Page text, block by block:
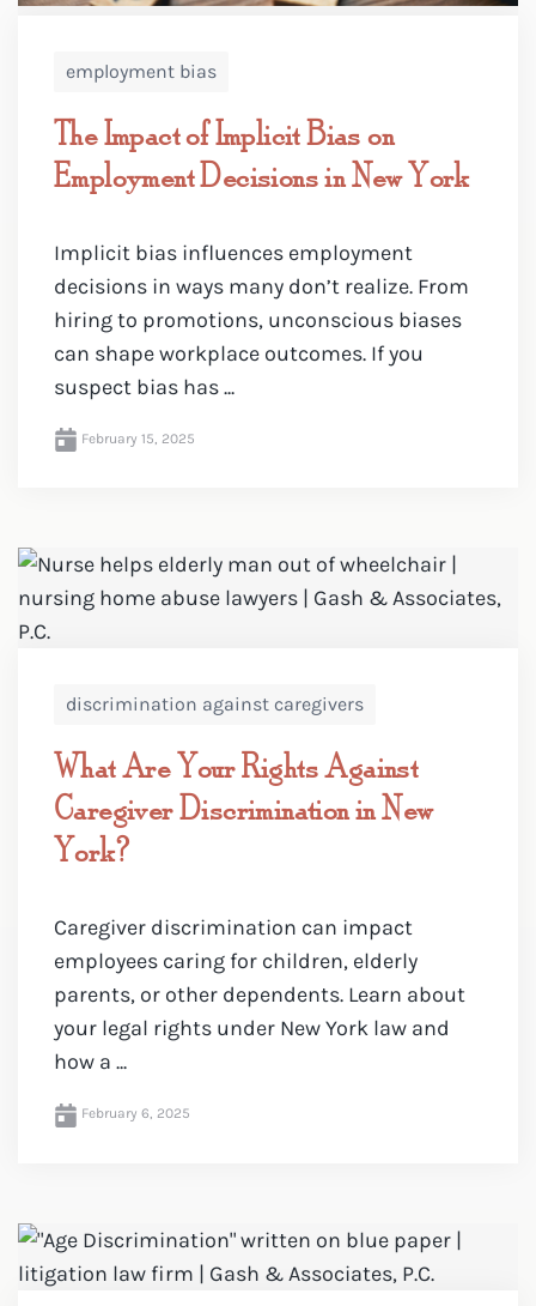
employment bias
The Impact of Implicit Bias on
Employment Decisions in New York
Implicit bias influences employment
decisions in ways many don’t realize. From
hiring to promotions, unconscious biases
can shape workplace outcomes. If you
suspect bias has ...
February 15, 2025
discrimination against caregivers
What Are Your Rights Against
Caregiver Discrimination in New
York?
Caregiver discrimination can impact
employees caring for children, elderly
parents, or other dependents. Learn about
your legal rights under New York law and
how a ...
February 6, 2025